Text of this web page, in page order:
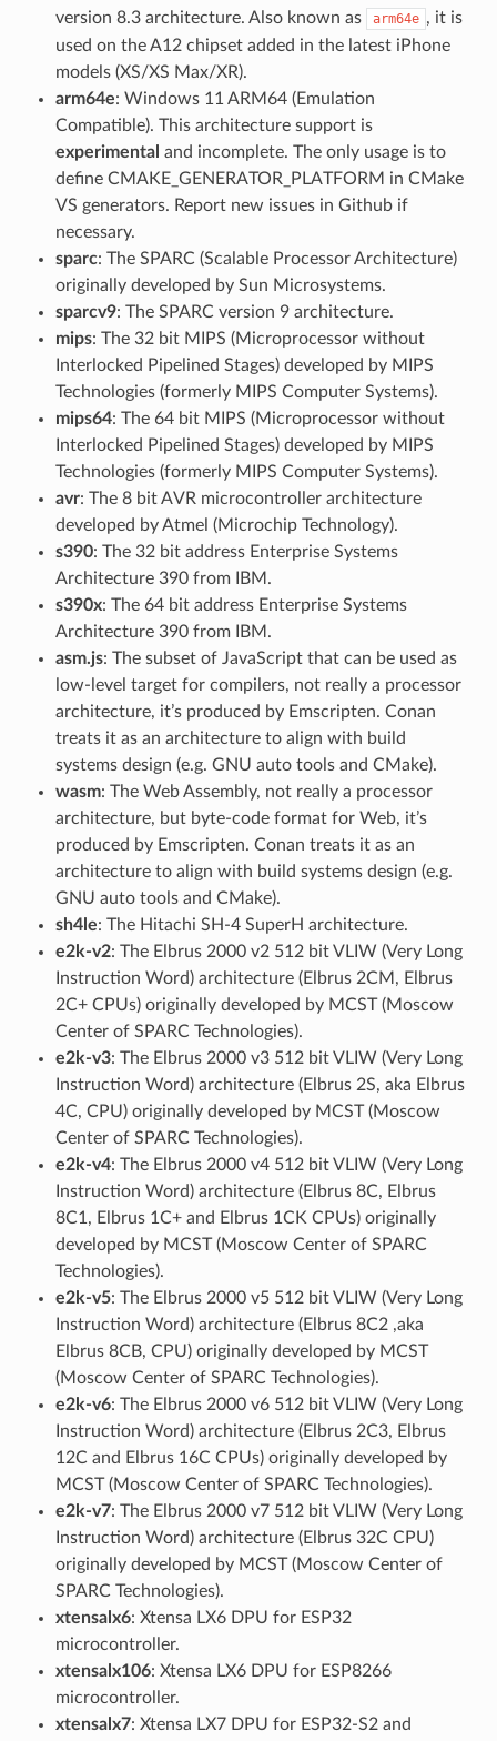
version 8.3 architecture. Also known as arm64e , it is
used on the A12 chipset added in the latest iPhone
models (XS/XS Max/XR).
arm64e: Windows 11 ARM64 (Emulation
Compatible). This architecture support is
experimental and incomplete. The only usage is to
define CMAKE_GENERATOR_PLATFORM in CMake
VS generators. Report new issues in Github if
necessary.
sparc: The SPARC (Scalable Processor Architecture)
originally developed by Sun Microsystems.
sparcv9: The SPARC version 9 architecture.
mips: The 32 bit MIPS (Microprocessor without
Interlocked Pipelined Stages) developed by MIPS
Technologies (formerly MIPS Computer Systems).
mips64: The 64 bit MIPS (Microprocessor without
Interlocked Pipelined Stages) developed by MIPS
Technologies (formerly MIPS Computer Systems).
avr: The 8 bit AVR microcontroller architecture
developed by Atmel (Microchip Technology).
s390: The 32 bit address Enterprise Systems
Architecture 390 from IBM.
s390x: The 64 bit address Enterprise Systems
Architecture 390 from IBM.
asm.js: The subset of JavaScript that can be used as
low-level target for compilers, not really a processor
architecture, it’s produced by Emscripten. Conan
treats it as an architecture to align with build
systems design (e.g. GNU auto tools and CMake).
wasm: The Web Assembly, not really a processor
architecture, but byte-code format for Web, it’s
produced by Emscripten. Conan treats it as an
architecture to align with build systems design (e.g.
GNU auto tools and CMake).
sh4le: The Hitachi SH-4 SuperH architecture.
e2k-v2: The Elbrus 2000 v2 512 bit VLIW (Very Long
Instruction Word) architecture (Elbrus 2CM, Elbrus
2C+ CPUs) originally developed by MCST (Moscow
Center of SPARC Technologies).
e2k-v3: The Elbrus 2000 v3 512 bit VLIW (Very Long
Instruction Word) architecture (Elbrus 2S, aka Elbrus
4C, CPU) originally developed by MCST (Moscow
Center of SPARC Technologies).
e2k-v4: The Elbrus 2000 v4 512 bit VLIW (Very Long
Instruction Word) architecture (Elbrus 8C, Elbrus
8C1, Elbrus 1C+ and Elbrus 1CK CPUs) originally
developed by MCST (Moscow Center of SPARC
Technologies).
e2k-v5: The Elbrus 2000 v5 512 bit VLIW (Very Long
Instruction Word) architecture (Elbrus 8C2 ,aka
Elbrus 8CB, CPU) originally developed by MCST
(Moscow Center of SPARC Technologies).
e2k-v6: The Elbrus 2000 v6 512 bit VLIW (Very Long
Instruction Word) architecture (Elbrus 2C3, Elbrus
12C and Elbrus 16C CPUs) originally developed by
MCST (Moscow Center of SPARC Technologies).
e2k-v7: The Elbrus 2000 v7 512 bit VLIW (Very Long
Instruction Word) architecture (Elbrus 32C CPU)
originally developed by MCST (Moscow Center of
SPARC Technologies).
xtensalx6: Xtensa LX6 DPU for ESP32
microcontroller.
xtensalx106: Xtensa LX6 DPU for ESP8266
microcontroller.
xtensalx7: Xtensa LX7 DPU for ESP32-S2 and